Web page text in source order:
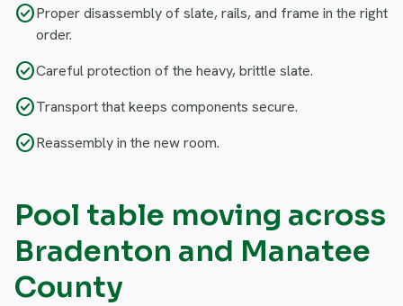
check_circleProper disassembly of slate, rails, and frame in the right
order.
check_circleCareful protection of the heavy, brittle slate.
check_circleTransport that keeps components secure.
check_circleReassembly in the new room.
Pool table moving across
Bradenton and Manatee
County